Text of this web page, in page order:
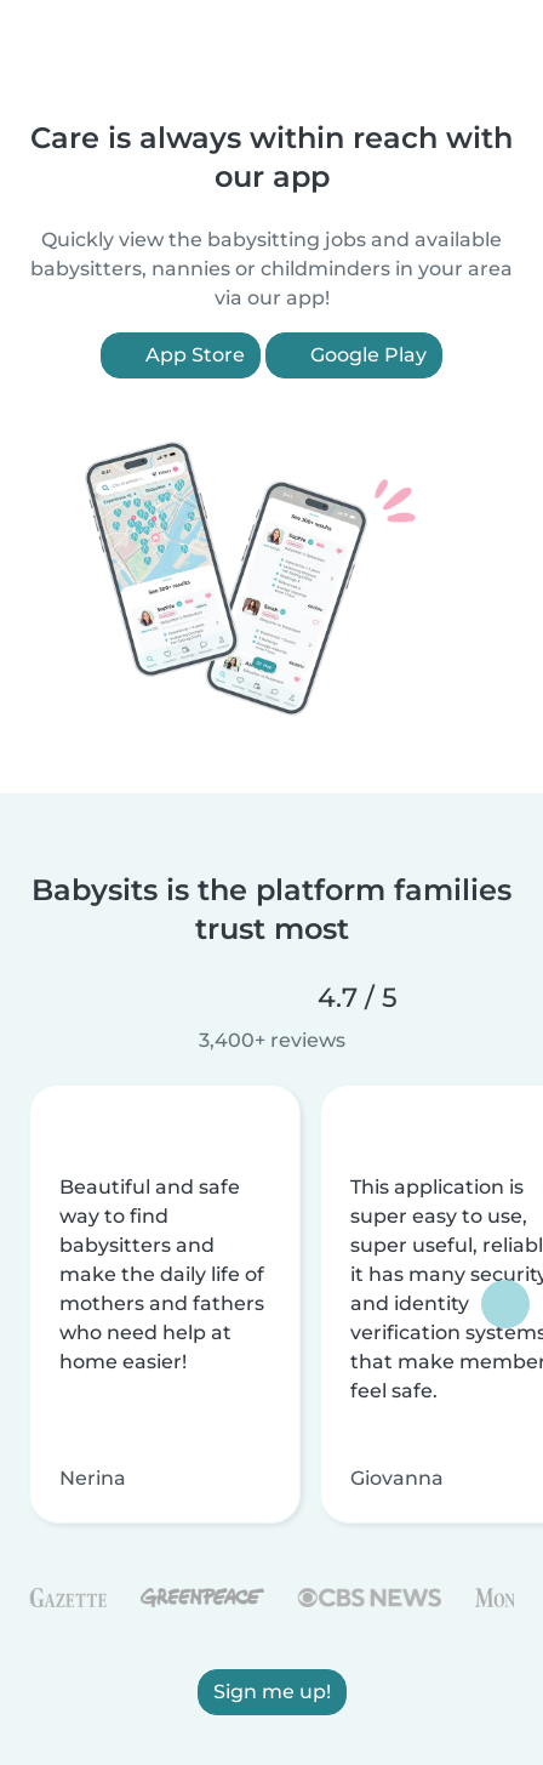
Care is always within reach with
our app
Quickly view the babysitting jobs and available
babysitters, nannies or childminders in your area
via our app!
App Store Google Play
Babysits is the platform families
trust most
4.7 / 5
3,400+ reviews
Beautiful and safe
way to find
babysitters and
make the daily life of
mothers and fathers
who need help at
home easier!
Nerina
This application is
super easy to use,
super useful,
it has many
and identity
verification
that make
feel safe.
Giovanna
Sign me up!